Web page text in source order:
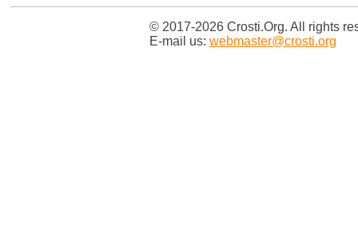
© 2017-2026 Crosti.Org. All rights
E-mail us: webmaster@crosti.org